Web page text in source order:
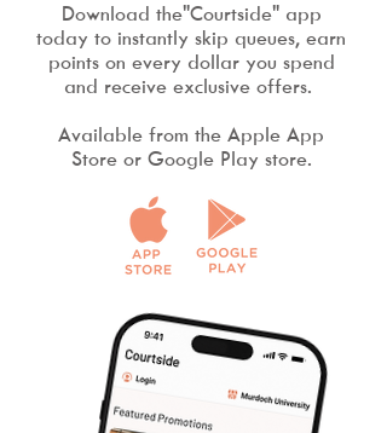
Download the"Courtside" app
today to instantly skip queues, earn
points on every dollar you spend
and receive exclusive offers.
Available from the Apple App
Store or Google Play store.